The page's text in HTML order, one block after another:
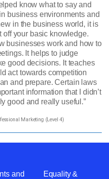
know what to say and
business environments and
in the business world, it is
off your basic knowledge.
businesses work and how to
It helps to judge
good decisions. It teaches
act towards competition
and prepare. Certain laws
information that I didn’t
good and really useful.”
Marketing (Level 4)
and
Equality &